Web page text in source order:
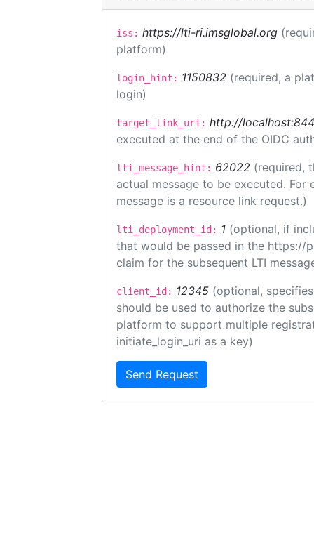
iss: https://lti-ri.imsglobal.org
platform)
login_hint: 1150832 (required, a
login)
target_link_uri: http://
executed at the end of the OIDC
lti_message_hint: 62022 (required,
actual message to be executed.
message is a resource link request.)
lti_deployment_id: 1 (optional, if
that would be passed in the https://
claim for the subsequent LTI
client_id: 12345 (optional,
should be used to authorize the
platform to support multiple
initiate_login_uri as a key)
Send Request